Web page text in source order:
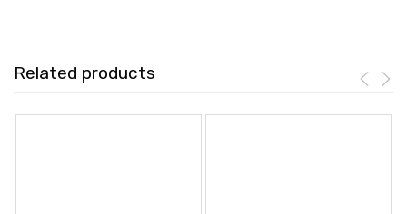
Related products